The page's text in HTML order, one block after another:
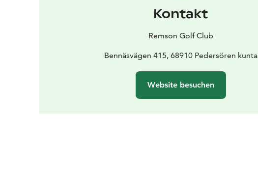
Kontakt
Remson Golf Club
Bennäsvägen 415, 68910 Pedersören kunta
Website besuchen